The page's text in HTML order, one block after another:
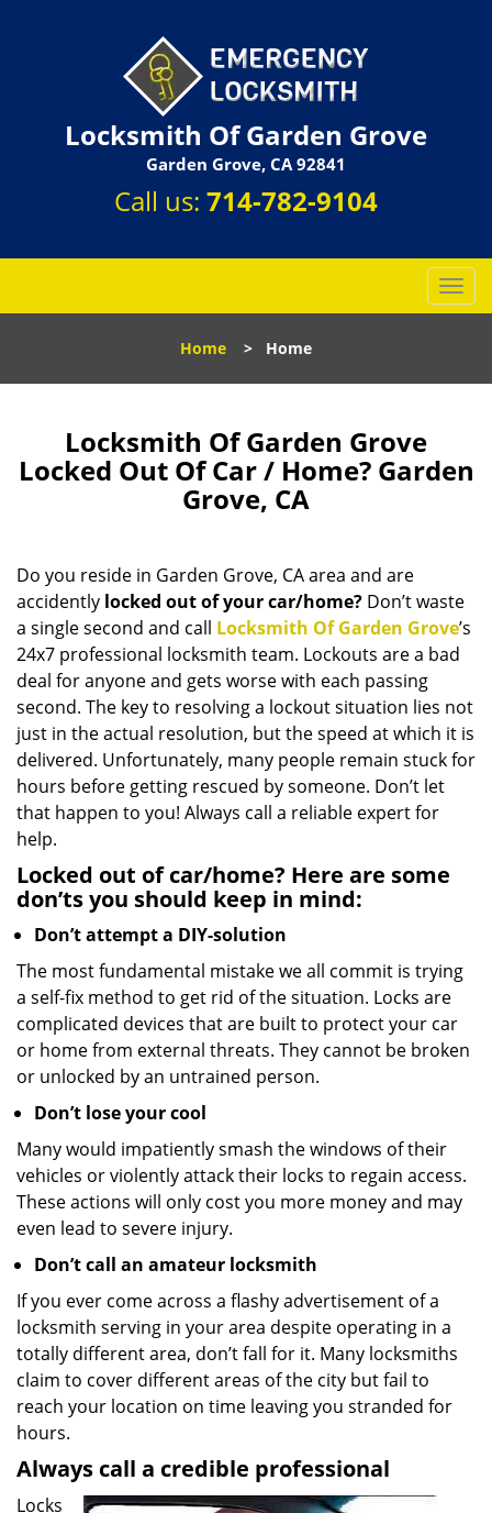
Locksmith Of Garden Grove
Garden Grove, CA 92841
Call us: 714-782-9104
T
o
l
v
i
o
n
Home > Home
Locksmith Of Garden Grove
Locked Out Of Car / Home? Garden
Grove, CA
Do you reside in Garden Grove, CA area and are
accidently locked out of your car/home? Don’t waste
a single second and call Locksmith Of Garden Grove’s
24x7 professional locksmith team. Lockouts are a bad
deal for anyone and gets worse with each passing
second. The key to resolving a lockout situation lies not
just in the actual resolution, but the speed at which it is
delivered. Unfortunately, many people remain stuck for
hours before getting rescued by someone. Don’t let
that happen to you! Always call a reliable expert for
help.
Locked out of car/home? Here are some
don’ts you should keep in mind:
Don’t attempt a DIY-solution
The most fundamental mistake we all commit is trying
a self-fix method to get rid of the situation. Locks are
complicated devices that are built to protect your car
or home from external threats. They cannot be broken
or unlocked by an untrained person.
Don’t lose your cool
Many would impatiently smash the windows of their
vehicles or violently attack their locks to regain access.
These actions will only cost you more money and may
even lead to severe injury.
Don’t call an amateur locksmith
If you ever come across a flashy advertisement of a
locksmith serving in your area despite operating in a
totally different area, don’t fall for it. Many locksmiths
claim to cover different areas of the city but fail to
reach your location on time leaving you stranded for
hours.
Always call a credible professional
Locks